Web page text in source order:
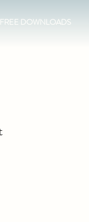
FREE DOWNLOADS